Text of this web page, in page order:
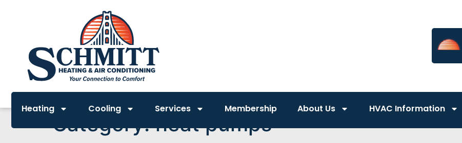
Heating Cooling Services Membership About Us HVAC Information
Category:heat pumps